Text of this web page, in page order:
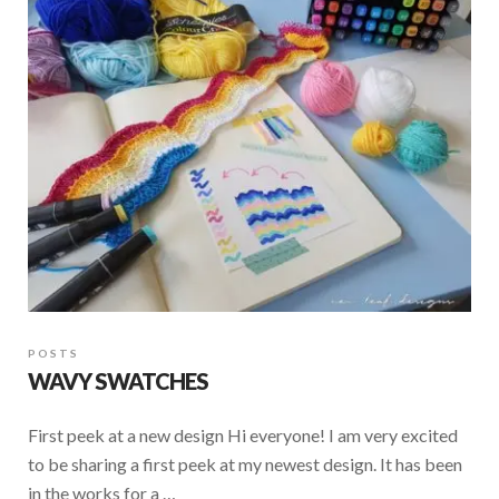
POSTS
WAVY SWATCHES
First peek at a new design Hi everyone! I am very excited
to be sharing a first peek at my newest design. It has been
in the works for a …